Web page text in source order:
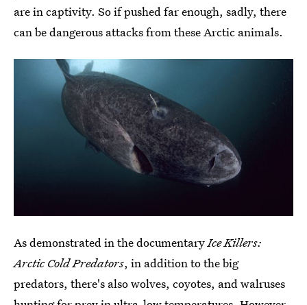
are in captivity. So if pushed far enough, sadly, there
can be dangerous attacks from these Arctic animals.
As demonstrated in the documentaryIce Killers:
Arctic Cold Predators, in addition to the big
predators, there's also wolves, coyotes, and walruses